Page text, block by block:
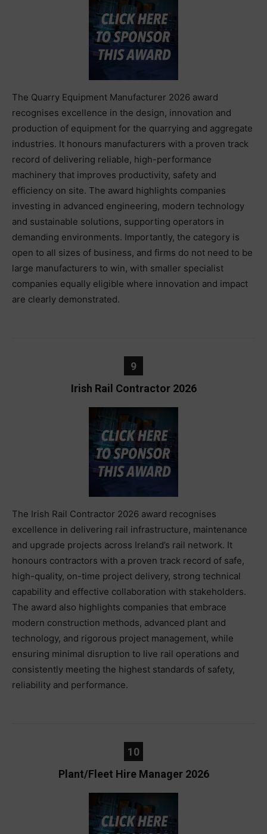
The Quarry Equipment Manufacturer 2026 award
recognises excellence in the design, innovation and
production of equipment for the quarrying and aggregate
industries. It honours manufacturers with a proven track
record of delivering reliable, high-performance
machinery that improves productivity, safety and
efficiency on site. The award highlights companies
investing in advanced engineering, modern technology
and sustainable solutions, supporting operators in
demanding environments. Importantly, the category is
open to all sizes of business, and firms do not need to be
large manufacturers to win, with smaller specialist
companies equally eligible where innovation and impact
are clearly demonstrated.
9
Irish Rail Contractor 2026
The Irish Rail Contractor 2026 award recognises
excellence in delivering rail infrastructure, maintenance
and upgrade projects across Ireland’s rail network. It
honours contractors with a proven track record of safe,
high-quality, on-time project delivery, strong technical
capability and effective collaboration with stakeholders.
The award also highlights companies that embrace
modern construction methods, advanced plant and
technology, and rigorous project management, while
ensuring minimal disruption to live rail operations and
consistently meeting the highest standards of safety,
reliability and performance.
10
Plant/Fleet Hire Manager 2026